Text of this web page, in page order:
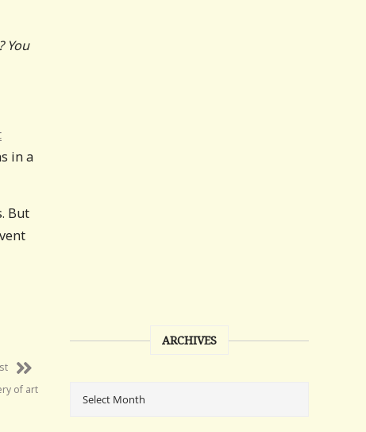
You
in a
But
of art
ARCHIVES